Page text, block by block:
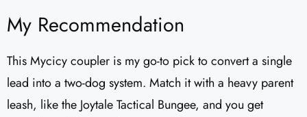
My Recommendation
This Mycicy coupler is my go-to pick to convert a single
lead into a two-dog system. Match it with a heavy parent
leash, like the Joytale Tactical Bungee, and you get